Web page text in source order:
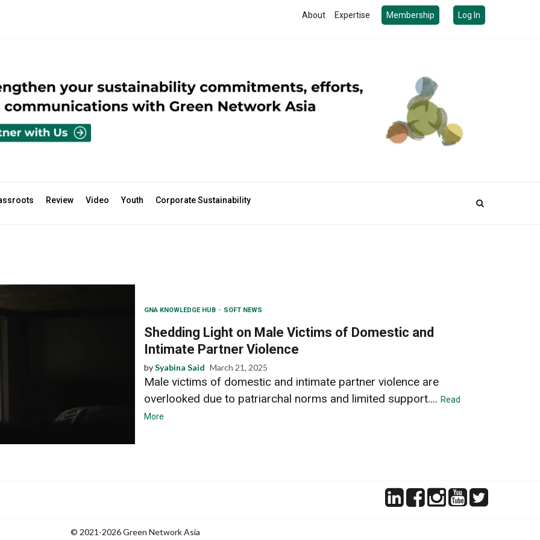
About Expertise Membership Log In
Review Video Youth Corporate Sustainability
GNA KNOWLEDGE HUB SOFT NEWS
Shedding Light on Male Victims of Domestic and
Intimate Partner Violence
bySyabina Said March 21, 2025
Male victims of domestic and intimate partner violence are
overlooked due to patriarchal norms and limited support.... Read
More
© 2021-2026 Green Network Asia